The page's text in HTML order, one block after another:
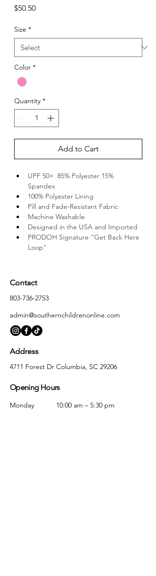
$50.50Price
Size *
Color *
Quantity *
Add to Cart
UPF 50+  85% Polyester 15%
Spandex
100% Polyester Lining
Pill and Fade-Resistant Fabric
Machine Washable
Designed in the USA and Imported
PRODOH Signature "Get Back Here
Loop"
Contact
803-736-2753
admin@southernchildrenonline.com
Address
4711 Forest Dr Columbia, SC 29206
Opening Hours
Monday
10:00 am – 5:30 pm